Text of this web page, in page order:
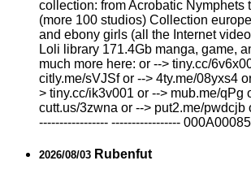
collection: from Acrobatic Nymрhеts
(more 100 studios) Collection
and ebony girls (all the Internet
Lоli library 171.4Gb manga, game,
much more here: or --> tiny.cc/
citly.me/sVJSf or --> 4ty.me/08yxs4
> tiny.cc/ik3v001 or --> mub.me/qPg
cutt.us/3zwna or --> put2.me/pwdcjb
----------------- -----------------
2026/08/03 Rubenfut